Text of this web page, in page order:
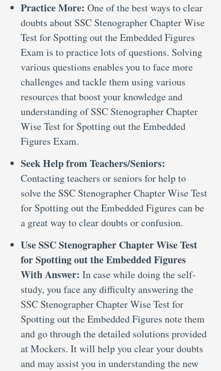
Practice More: One of the best ways to clear
doubts about SSC Stenographer Chapter Wise
Test for Spotting out the Embedded Figures
Exam is to practice lots of questions. Solving
various questions enables you to face more
challenges and tackle them using various
resources that boost your knowledge and
understanding of SSC Stenographer Chapter
Wise Test for Spotting out the Embedded
Figures Exam.
Seek Help from Teachers/Seniors:
Contacting teachers or seniors for help to
solve the SSC Stenographer Chapter Wise Test
for Spotting out the Embedded Figures can be
a great way to clear doubts or confusion.
Use SSC Stenographer Chapter Wise Test
for Spotting out the Embedded Figures
With Answer: In case while doing the self-
study, you face any difficulty answering the
SSC Stenographer Chapter Wise Test for
Spotting out the Embedded Figures note them
and go through the detailed solutions provided
at Mockers. It will help you clear your doubts
and may assist you in understanding the new